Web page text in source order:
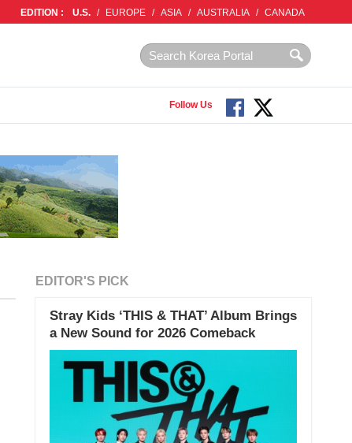
EDITION : U.S. / EUROPE / ASIA / AUSTRALIA / CANADA
Follow Us
EDITOR'S PICK
Stray Kids ‘THIS & THAT’ Album Brings
a New Sound for 2026 Comeback